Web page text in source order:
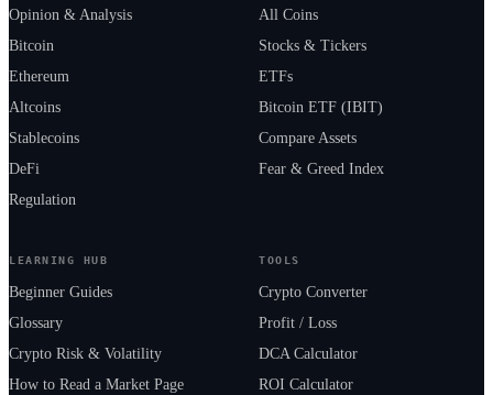
Opinion & Analysis
Bitcoin
Ethereum
Altcoins
Stablecoins
DeFi
Regulation
All Coins
Stocks & Tickers
ETFs
Bitcoin ETF (IBIT)
Compare Assets
Fear & Greed Index
LEARNING HUB
Beginner Guides
Glossary
Crypto Risk & Volatility
How to Read a Market Page
TOOLS
Crypto Converter
Profit / Loss
DCA Calculator
ROI Calculator